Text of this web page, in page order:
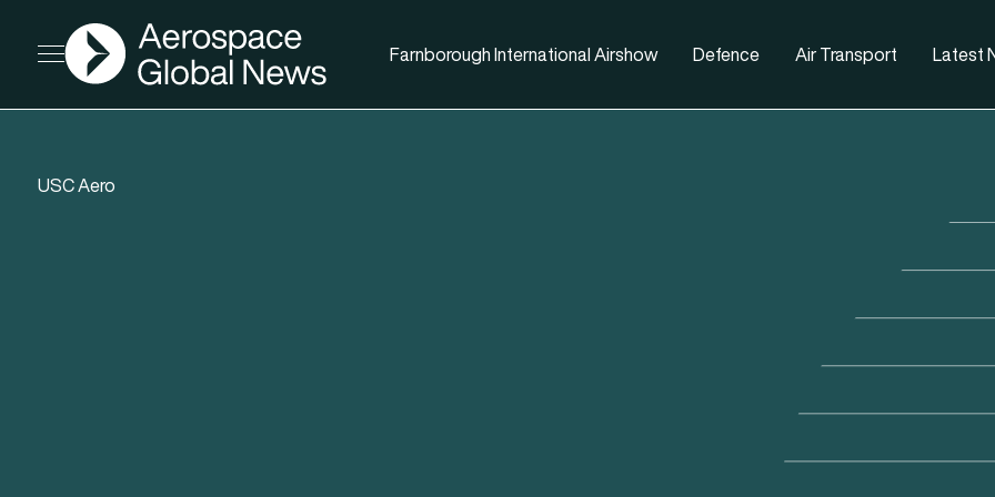
Open menu
AGN
Farnborough International Airshow Defence Air Transport Latest
USC Aero